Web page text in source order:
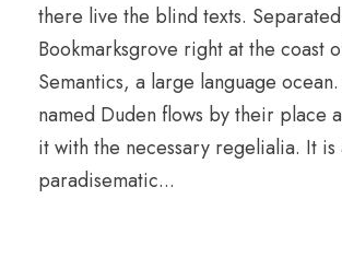
there live the blind texts.
Bookmarksgrove right at the coast
Semantics, a large language
named Duden flows by their place
it with the necessary regelialia. It is
paradisematic...